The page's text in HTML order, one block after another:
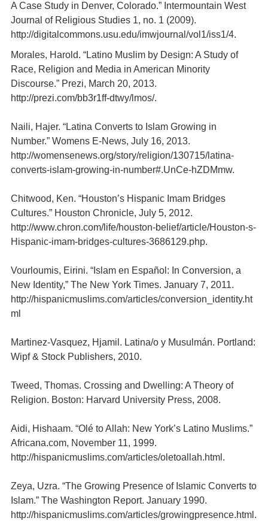
A Case Study in Denver, Colorado.” Intermountain West
Journal of Religious Studies 1, no. 1 (2009).
http://digitalcommons.usu.edu/imwjournal/vol1/iss1/4.
Morales, Harold. “Latino Muslim by Design: A Study of
Race, Religion and Media in American Minority
Discourse.” Prezi, March 20, 2013.
http://prezi.com/bb3r1ff-dtwy/lmos/.
Naili, Hajer. “Latina Converts to Islam Growing in
Number.” Womens E-News, July 16, 2013.
http://womensenews.org/story/religion/130715/latina-
converts-islam-growing-in-number#.UnCe-hZDMmw.
Chitwood, Ken. “Houston’s Hispanic Imam Bridges
Cultures.” Houston Chronicle, July 5, 2012.
http://www.chron.com/life/houston-belief/article/Houston-s-
Hispanic-imam-bridges-cultures-3686129.php.
Vourloumis, Eirini. “Islam en Español: In Conversion, a
New Identity,” The New York Times. January 7, 2011.
http://hispanicmuslims.com/articles/conversion_identity.ht
ml
Martinez-Vasquez, Hjamil. Latina/o y Musulmán. Portland:
Wipf & Stock Publishers, 2010.
Tweed, Thomas. Crossing and Dwelling: A Theory of
Religion. Boston: Harvard University Press, 2008.
Aidi, Hishaam. “Olé to Allah: New York’s Latino Muslims.”
Africana.com, November 11, 1999.
http://hispanicmuslims.com/articles/oletoallah.html.
Zeya, Uzra. “The Growing Presence of Islamic Converts to
Islam.” The Washington Report. January 1990.
http://hispanicmuslims.com/articles/growingpresence.html.